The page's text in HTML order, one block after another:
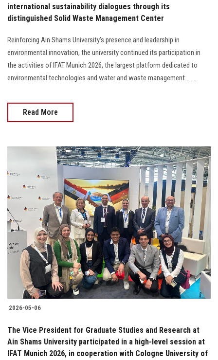
international sustainability dialogues through its
distinguished Solid Waste Management Center
Reinforcing Ain Shams University’s presence and leadership in
environmental innovation, the university continued its participation in
the activities of IFAT Munich 2026, the largest platform dedicated to
environmental technologies and water and waste management........
Read More
2026-05-06
The Vice President for Graduate Studies and Research at
Ain Shams University participated in a high-level session at
IFAT Munich 2026, in cooperation with Cologne University of